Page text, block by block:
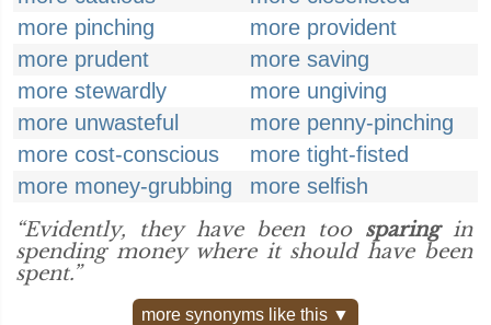
more pinching
more provident
more prudent
more saving
more stewardly
more ungiving
more unwasteful
more penny-pinching
more cost-conscious
more tight-fisted
more money-grubbing
more selfish
“Evidently, they have been too sparingin
spending money where it should have been
spent.”
more synonyms like this ▼